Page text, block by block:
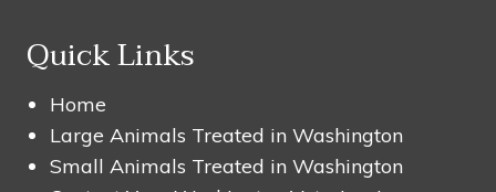
Quick Links
Home
Large Animals Treated in Washington
Small Animals Treated in Washington